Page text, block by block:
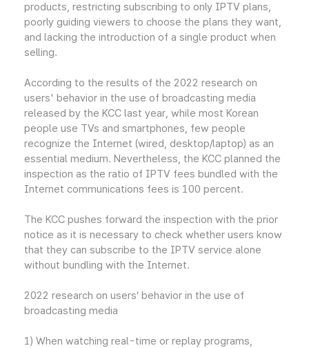
products, restricting subscribing to only IPTV plans,
poorly guiding viewers to choose the plans they want,
and lacking the introduction of a single product when
selling.
According to the results of the 2022 research on
users' behavior in the use of broadcasting media
released by the KCC last year, while most Korean
people use TVs and smartphones, few people
recognize the Internet (wired, desktop/laptop) as an
essential medium. Nevertheless, the KCC planned the
inspection as the ratio of IPTV fees bundled with the
Internet communications fees is 100 percent.
The KCC pushes forward the inspection with the prior
notice as it is necessary to check whether users know
that they can subscribe to the IPTV service alone
without bundling with the Internet.
2022 research on users’ behavior in the use of
broadcasting media
1) When watching real-time or replay programs,